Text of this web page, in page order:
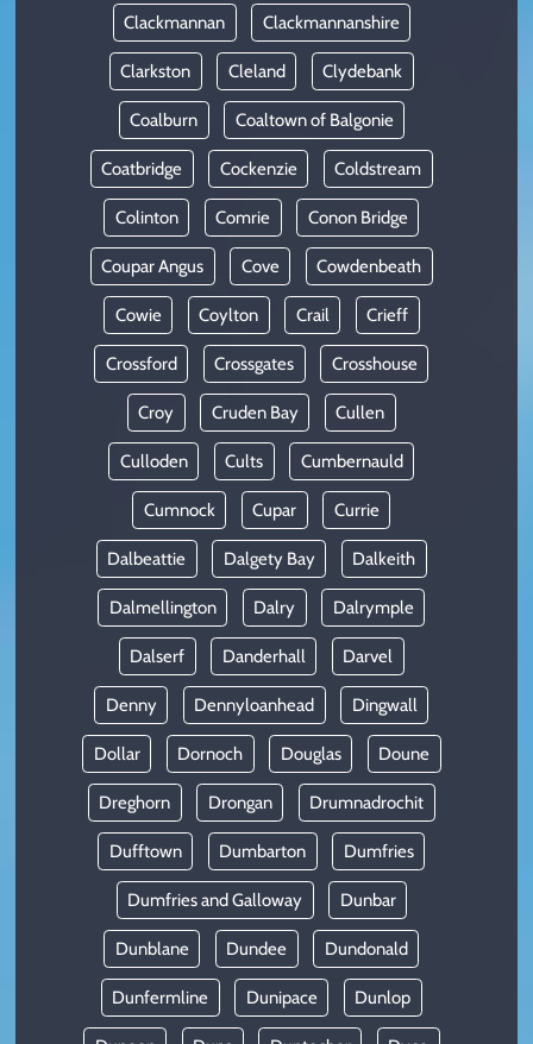
Clackmannan Clackmannanshire
Clarkston Cleland Clydebank
Coalburn Coaltown of Balgonie
Coatbridge Cockenzie Coldstream
Colinton Comrie Conon Bridge
Coupar Angus Cove Cowdenbeath
Cowie Coylton Crail Crieff
Crossford Crossgates Crosshouse
Croy Cruden Bay Cullen
Culloden Cults Cumbernauld
Cumnock Cupar Currie
Dalbeattie Dalgety Bay Dalkeith
Dalmellington Dalry Dalrymple
Dalserf Danderhall Darvel
Denny Dennyloanhead Dingwall
Dollar Dornoch Douglas Doune
Dreghorn Drongan Drumnadrochit
Dufftown Dumbarton Dumfries
Dumfries and Galloway Dunbar
Dunblane Dundee Dundonald
Dunfermline Dunipace Dunlop